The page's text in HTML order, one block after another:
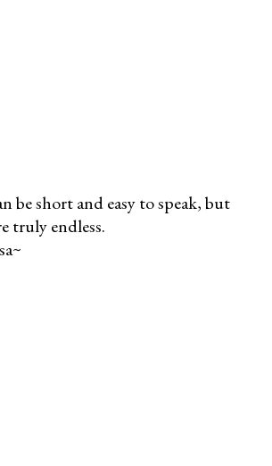
be short and easy to speak, but
truly endless.